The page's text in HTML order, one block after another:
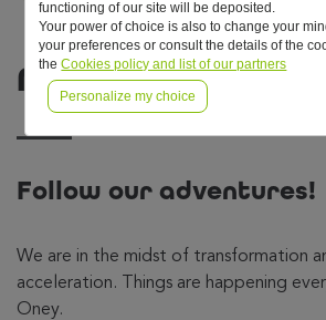
News
Follow our adventures!
We are in the midst of transformation
acceleration. Things are happening
Oney.
functioning of our site will be deposited.
Your power of choice is also to change your
your preferences or consult the details of the
theCookies policy and list of our partners
Personalize my choice